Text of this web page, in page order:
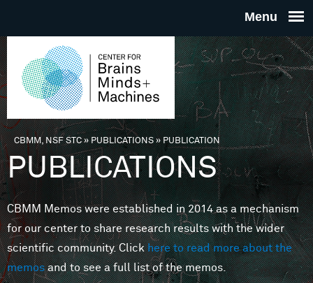
THE
FOR
MINDS
You are here
CBMM, NSF STC» PUBLICATIONS»PUBLICATION
PUBLICATIONS
CBMM Memos were established in 2014 as a mechanism
for our center to share research results with the wider
scientific community. Clickhere to read more about the
memosand to see a full list of the memos.